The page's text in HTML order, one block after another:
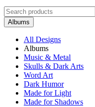
Albums
All Designs
Albums
Music & Metal
Skulls & Dark Arts
Word Art
Dark Humor
Made for Light
Made for Shadows